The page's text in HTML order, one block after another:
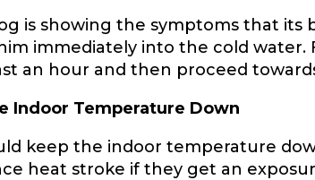
is showing the symptoms that its
immediately into the cold water.
an hour and then proceed
Indoor Temperature Down
keep the indoor temperature
heat stroke if they get an